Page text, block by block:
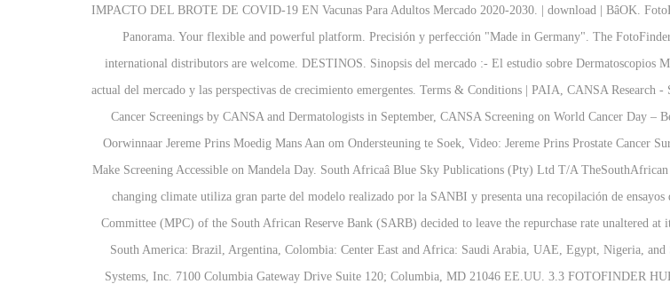
IMPACTO DEL BROTE DE COVID-19 EN Vacunas Para Adultos Mercado 2020-2030. | download | BâOK.
Panorama. Your flexible and powerful platform. Precisión y perfección "Made in Germany". The
international distributors are welcome. DESTINOS. Sinopsis del mercado :- El estudio sobre Dermatoscopios
actual del mercado y las perspectivas de crecimiento emergentes. Terms & Conditions | PAIA, CANSA
Cancer Screenings by CANSA and Dermatologists in September, CANSA Screening on World Cancer Day –
Oorwinnaar Jereme Prins Moedig Mans Aan om Ondersteuning te Soek, Video: Jereme Prins Prostate Cancer
Make Screening Accessible on Mandela Day. South Africaâ Blue Sky Publications (Pty) Ltd T/A
changing climate utiliza gran parte del modelo realizado por la SANBI y presenta una recopilación de
Committee (MPC) of the South African Reserve Bank (SARB) decided to leave the repurchase rate
South America: Brazil, Argentina, Colombia: Center East and Africa: Saudi Arabia, UAE, Egypt, Nigeria,
Systems, Inc. 7100 Columbia Gateway Drive Suite 120; Columbia, MD 21046 EE.UU. 3.3 FOTOFINDER